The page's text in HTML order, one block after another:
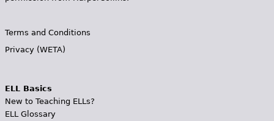
Terms and Conditions
Privacy (WETA)
ELL Basics
New to Teaching ELLs?
ELL Glossary